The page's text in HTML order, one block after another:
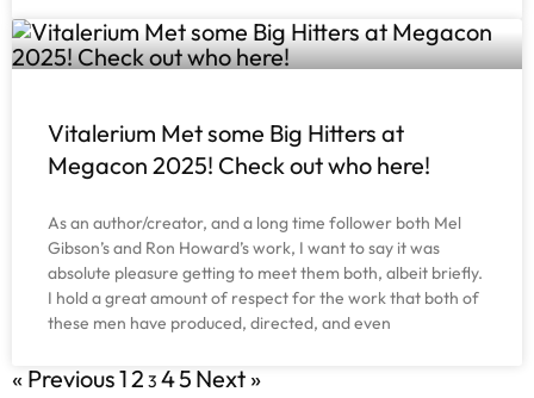
Vitalerium Met some Big Hitters at
Megacon 2025! Check out who here!
As an author/creator, and a long time follower both Mel
Gibson’s and Ron Howard’s work, I want to say it was
absolute pleasure getting to meet them both, albeit briefly.
I hold a great amount of respect for the work that both of
these men have produced, directed, and even
« Previous12 3 45 Next »